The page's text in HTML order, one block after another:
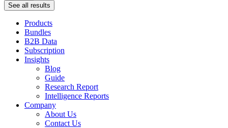
See all results
Products
Bundles
B2B Data
Subscription
Insights
Blog
Guide
Research Report
Intelligence Reports
Company
About Us
Contact Us